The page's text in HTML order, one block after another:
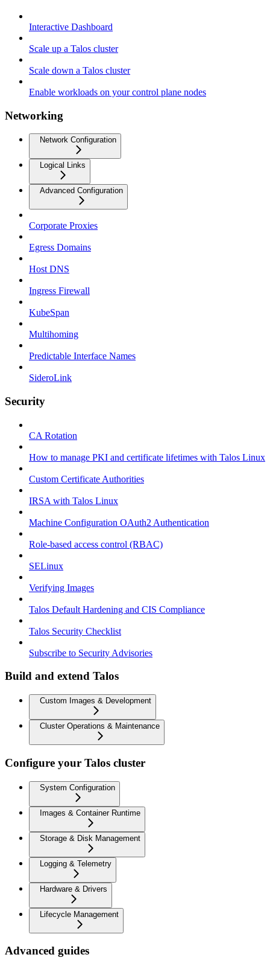
Interactive Dashboard
Scale up a Talos cluster
Scale down a Talos cluster
Enable workloads on your control plane nodes
Networking
Network Configuration
Logical Links
Advanced Configuration
Corporate Proxies
Egress Domains
Host DNS
Ingress Firewall
KubeSpan
Multihoming
Predictable Interface Names
SideroLink
Security
CA Rotation
How to manage PKI and certificate lifetimes with Talos Linux
Custom Certificate Authorities
IRSA with Talos Linux
Machine Configuration OAuth2 Authentication
Role-based access control (RBAC)
SELinux
Verifying Images
Talos Default Hardening and CIS Compliance
Talos Security Checklist
Subscribe to Security Advisories
Build and extend Talos
Custom Images & Development
Cluster Operations & Maintenance
Configure your Talos cluster
System Configuration
Images & Container Runtime
Storage & Disk Management
Logging & Telemetry
Hardware & Drivers
Lifecycle Management
Advanced guides